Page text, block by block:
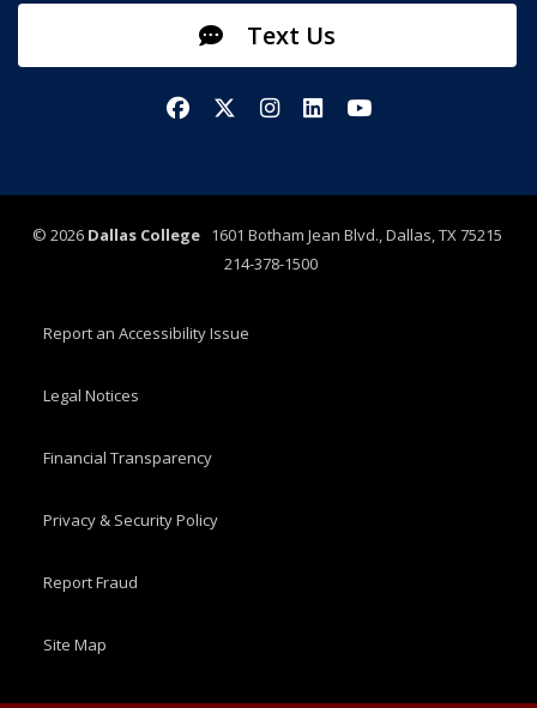
Text Us
FacebookX/TwitterInstagram
LinkedInYouTube
© 2026 Dallas College1601 Botham Jean Blvd., Dallas, TX 75215
214-378-1500
Report an Accessibility Issue
Legal Notices
Financial Transparency
Privacy & Security Policy
Report Fraud
Site Map